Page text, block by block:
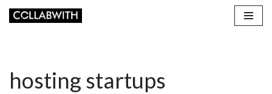
hosting startups